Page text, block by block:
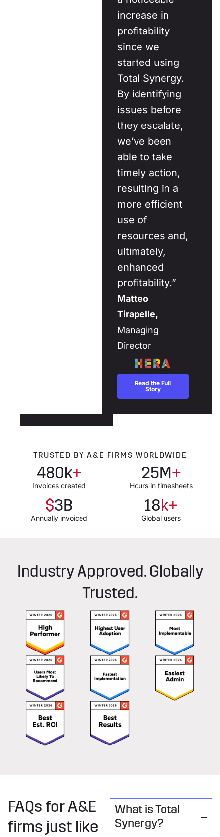
increase in
profitability
since we
started using
Total Synergy.
By identifying
issues before
they escalate,
we’ve been
able to take
timely action,
resulting in a
more efficient
use of
resources and,
ultimately,
enhanced
profitability.”
Matteo
Tirapelle,
Managing
Director
Read the Full
Story
TRUSTED BY A&E FIRMS WORLDWIDE
480k+
Invoices created
25M+
Hours in timesheets
$3B
Annually invoiced
18k+
Global users
Industry Approved. Globally
Trusted.
FAQs for A&E
firms just like
What is Total
Synergy?